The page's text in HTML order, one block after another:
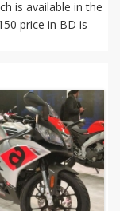
is available in the
price in BD is